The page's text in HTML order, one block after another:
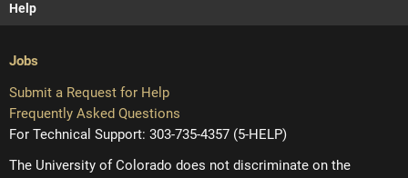
Help
Jobs
Submit a Request for Help
Frequently Asked Questions
For Technical Support: 303-735-4357 (5-HELP)
The University of Colorado does not discriminate on the